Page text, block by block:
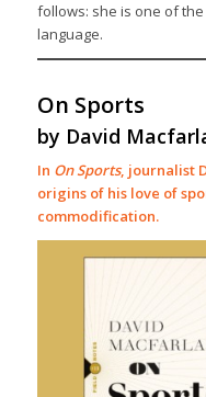
follows: she is one of
language.
On Sports
by David
In On Sports, journalist
origins of his love of
commodification.